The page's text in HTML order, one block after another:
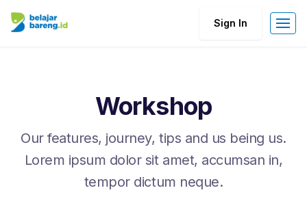
Sign In
Workshop
Our features, journey, tips and us being us.
Lorem ipsum dolor sit amet, accumsan in,
tempor dictum neque.